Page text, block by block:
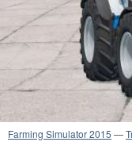
Farming Simulator 2015 —